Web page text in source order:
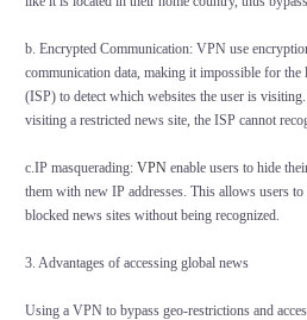
b. Encrypted Communication: VPN use
communication data, making it impossible for
(ISP) to detect which websites the user is
visiting a restricted news site, the ISP cannot
c.IP masquerading: VPNenable users to hide
them with new IP addresses. This allows users to
blocked news sites without being recognized.
3. Advantages of accessing global news
Using a VPN to bypass geo-restrictions and